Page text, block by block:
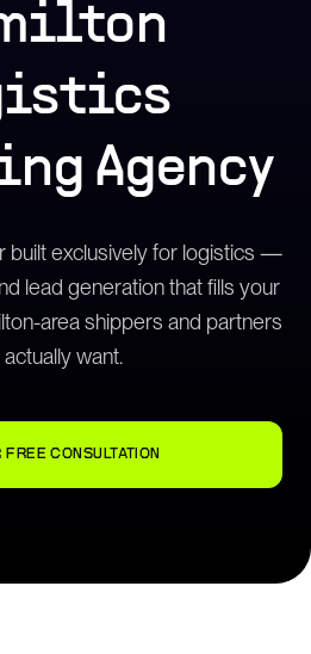
Agency
built exclusively for logistics —
lead generation that fills your
area shippers and partners
want.
FREE CONSULTATION